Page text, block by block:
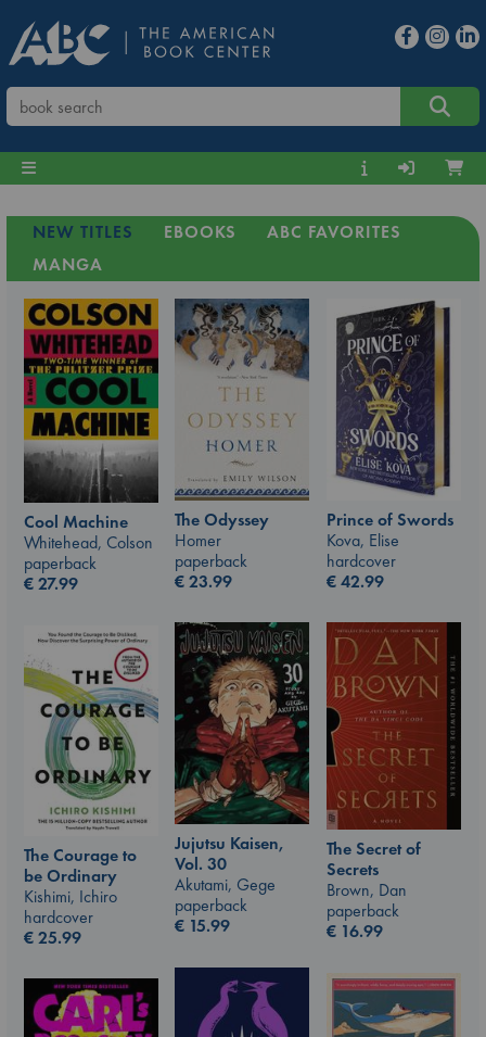
NEW TITLES EBOOKS
ABC FAVORITES
MANGA
Cool Machine
Whitehead, Colson
paperback
€27.99
The Odyssey
Homer
paperback
€23.99
Prince of Swords
Kova, Elise
hardcover
€42.99
Jujutsu Kaisen,
Vol. 30
Akutami, Gege
paperback
€ 15.99
The Secret of
Secrets
Brown, Dan
paperback
€ 16.99
The Courage to
be Ordinary
Kishimi, Ichiro
hardcover
€25.99